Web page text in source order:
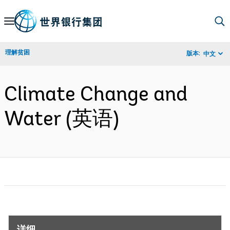
Skip
Navigation
理解贫困 版本: 中文
Climate Change and
Water (英语)